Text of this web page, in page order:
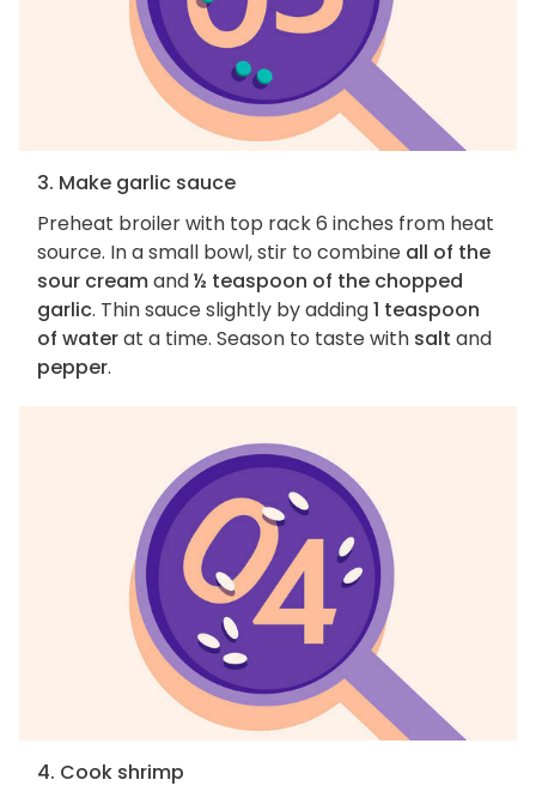
3. Make garlic sauce
Preheat broiler with top rack 6 inches from heat
source. In a small bowl, stir to combine all of the
sour creamand½ teaspoon of the chopped
garlic. Thin sauce slightly by adding1 teaspoon
of waterat a time. Season to taste with salt and
pepper.
4. Cook shrimp